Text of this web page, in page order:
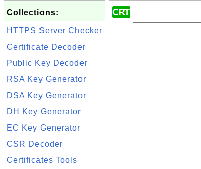
Collections:
HTTPS Server Checker
Certificate Decoder
Public Key Decoder
RSA Key Generator
DSA Key Generator
DH Key Generator
EC Key Generator
CSR Decoder
Certificates Tools